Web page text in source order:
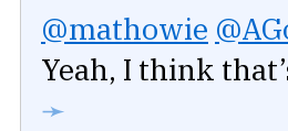
@mathowie
Yeah, I think
➛